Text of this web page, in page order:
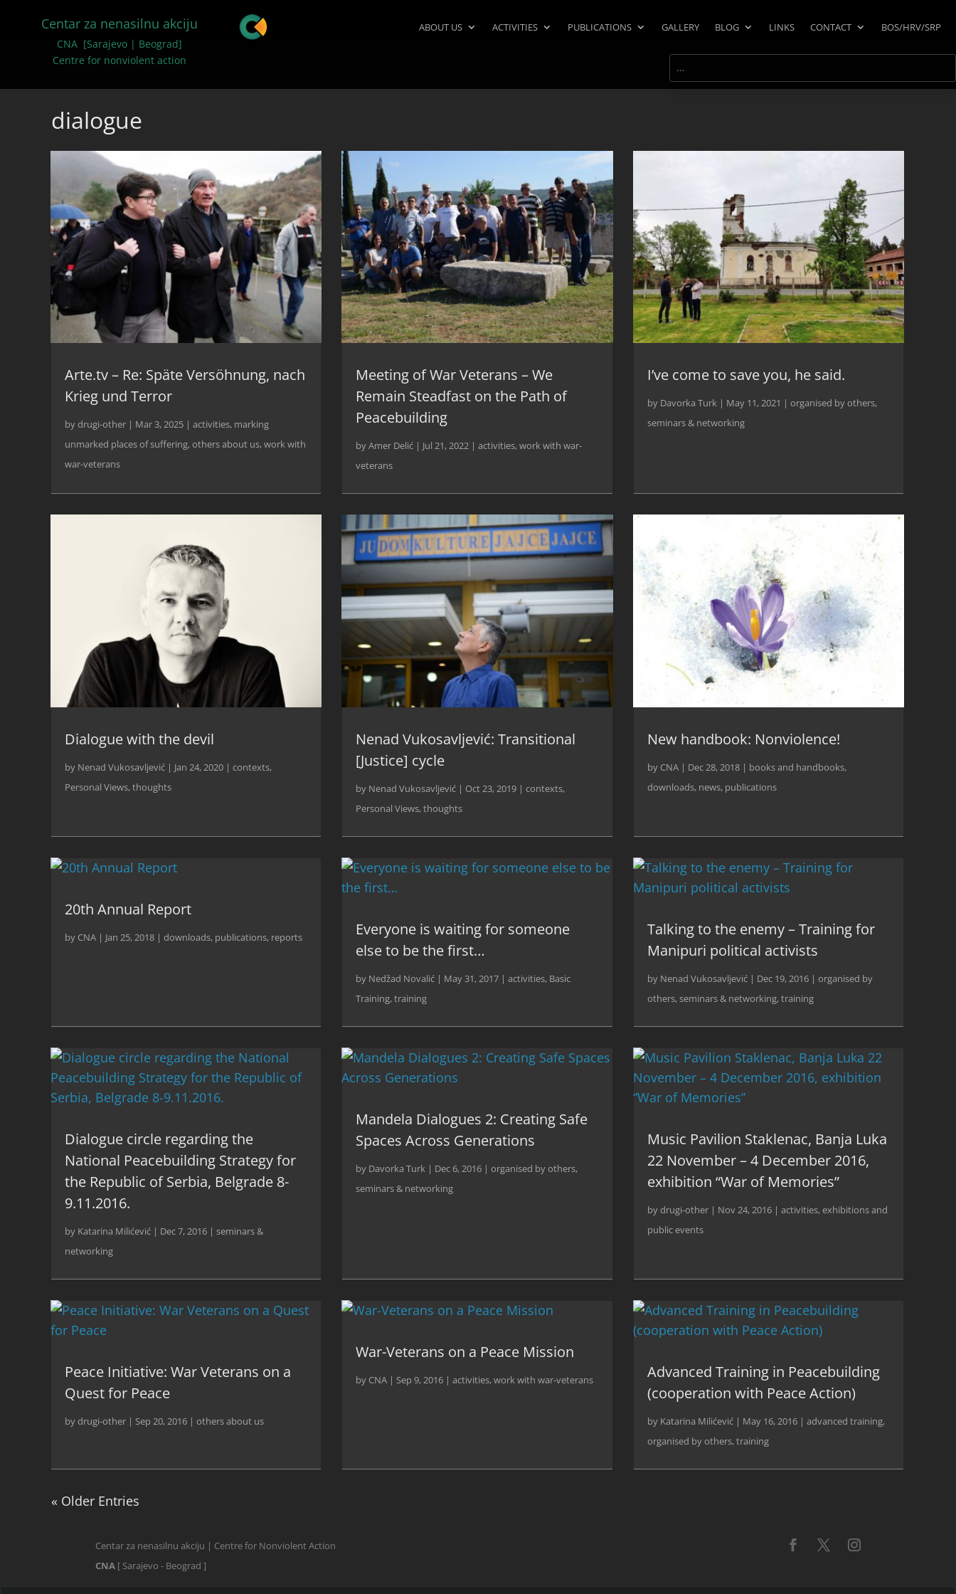
Centar za nenasilnu akciju
CNA [Sarajevo | Beograd]
Centre for nonviolent action
ABOUT US ACTIVITIES PUBLICATIONS GALLERY BLOG LINKS CONTACT BOS/HRV/SRP
dialogue
Arte.tv – Re: Späte Versöhnung, nach
Krieg und Terror
bydrugi-other | Mar 3, 2025 | activities, marking
unmarked places of suffering,others about us,work with
war-veterans
Meeting of War Veterans – We
Remain Steadfast on the Path of
Peacebuilding
byAmer Delić | Jul 21, 2022 |activities,work with war-
veterans
I’ve come to save you, he said.
by Davorka Turk| May 11, 2021 | organised by others,
seminars & networking
Dialogue with the devil
by Nenad Vukosavljević | Jan 24, 2020 | contexts,
Personal Views,thoughts
Nenad Vukosavljević: Transitional
[Justice] cycle
by Nenad Vukosavljević | Oct 23, 2019 |contexts,
Personal Views,thoughts
New handbook: Nonviolence!
by CNA| Dec 28, 2018| books and handbooks,
downloads, news, publications
20th Annual Report
by CNA | Jan 25, 2018 | downloads, publications, reports
Everyone is waiting for someone
else to be the first…
by Nedžad Novalić | May 31, 2017 |activities, Basic
Training,training
Talking to the enemy – Training for
Manipuri political activists
by Nenad Vukosavljević| Dec 19, 2016| organised by
others,seminars & networking,training
Dialogue circle regarding the
National Peacebuilding Strategy for
the Republic of Serbia, Belgrade 8-
9.11.2016.
by Katarina Milićević | Dec 7, 2016 | seminars &
networking
Mandela Dialogues 2: Creating Safe
Spaces Across Generations
by Davorka Turk | Dec 6, 2016 |organised by others,
seminars & networking
Music Pavilion Staklenac, Banja Luka
22 November – 4 December 2016,
exhibition “War of Memories”
bydrugi-other| Nov 24, 2016| activities,exhibitions and
public events
Peace Initiative: War Veterans on a
Quest for Peace
bydrugi-other | Sep 20, 2016 | others about us
War-Veterans on a Peace Mission
by CNA | Sep 9, 2016 |activities,work with war-veterans
Advanced Training in Peacebuilding
(cooperation with Peace Action)
by Katarina Milićević| May 16, 2016| advanced training,
organised by others,training
« Older Entries
Centar za nenasilnu akciju | Centre for Nonviolent Action
CNA [ Sarajevo - Beograd ]